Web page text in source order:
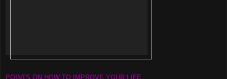
POINTS ON HOW TO IMPROVE YOUR LIFE